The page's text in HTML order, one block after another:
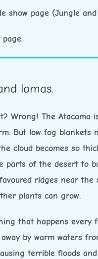
show page (Jungle
page
lomas.
Wrong! The
But low fog
cloud becomes so
parts of the desert to
ridges near
plants can grow.
that happens
by warm waters
terrible floods